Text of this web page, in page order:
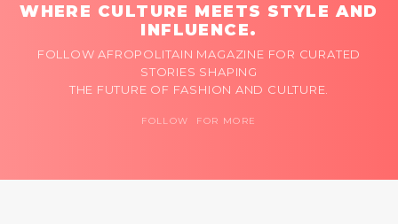
WHERE CULTURE MEETS STYLE AND
INFLUENCE.
FOLLOW AFROPOLITAIN MAGAZINE FOR CURATED
STORIES SHAPING
THE FUTURE OF FASHION AND CULTURE.
FOLLOW FOR MORE